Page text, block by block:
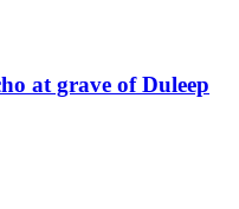
at grave of Duleep